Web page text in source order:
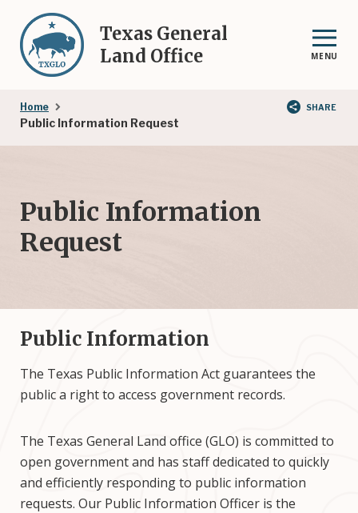
main
content
Texas General
Land Office
MENU
Breadcrumb
Home
Public Information Request
SHARE
Public Information
Request
Public Information
The Texas Public Information Act guarantees the
public a right to access government records.
The Texas General Land office (GLO) is committed to
open government and has staff dedicated to quickly
and efficiently responding to public information
requests. Our Public Information Officer is the